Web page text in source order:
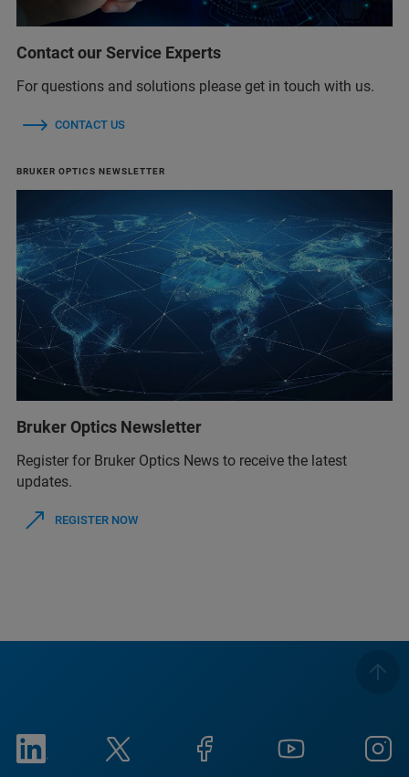
Contact our Service Experts
For questions and solutions please get in touch with us.
CONTACT US
BRUKER OPTICS NEWSLETTER
Bruker Optics Newsletter
Register for Bruker Optics News to receive the latest
updates.
REGISTER NOW